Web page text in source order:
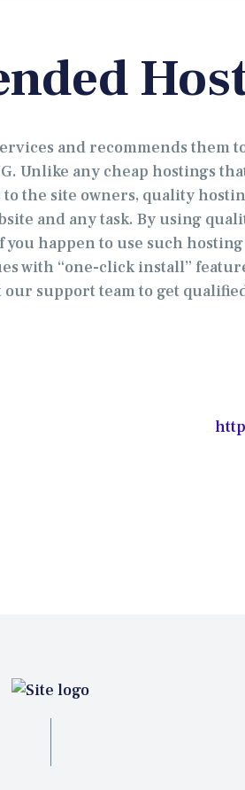
and recommends them
Unlike any cheap hostings
the site owners, quality
and any task. By using
happen to use such
with “one-click install”
our support team to get